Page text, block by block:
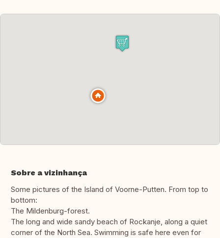
Sobre a vizinhança
Some pictures of the Island of Voorne-Putten. From top to
bottom:
The Mildenburg-forest.
The long and wide sandy beach of Rockanje, along a quiet
corner of the North Sea. Swimming is safe here even for